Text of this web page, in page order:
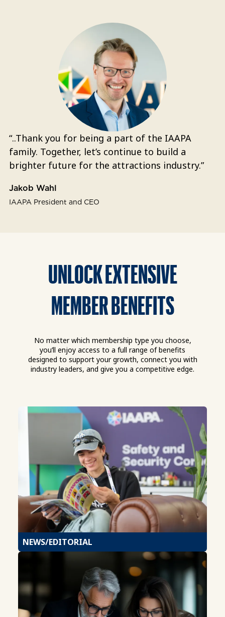
“..Thank you for being a part of the IAAPA
family. Together, let’s continue to build a
brighter future for the attractions industry.”
Jakob Wahl
IAAPA President and CEO
UNLOCK EXTENSIVE
MEMBER BENEFITS
No matter which membership type you choose,
you’ll enjoy access to a full range of benefits
designed to support your growth, connect you with
industry leaders, and give you a competitive edge.
NEWS/EDITORIAL